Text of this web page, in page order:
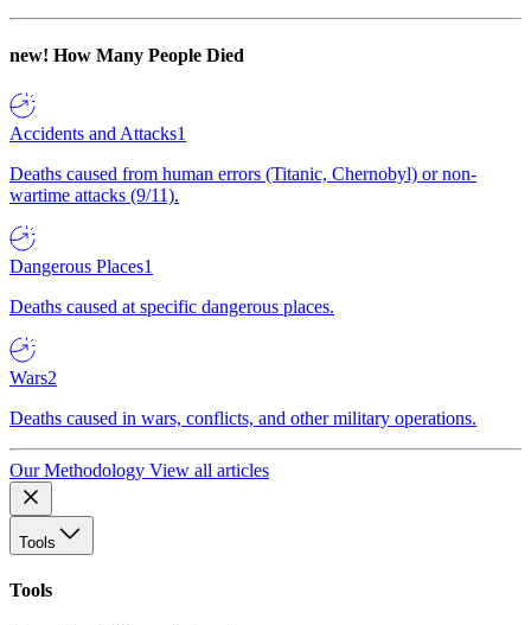
new! How Many People Died
Accidents and Attacks1
Deaths caused from human errors (Titanic, Chernobyl) or non-
wartime attacks (9/11).
Dangerous Places1
Deaths caused at specific dangerous places.
Wars2
Deaths caused in wars, conflicts, and other military operations.
Our Methodology View all articles
Tools
Tools